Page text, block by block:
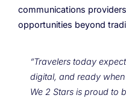
communications
opportunities beyond
“Travelers today
digital, and ready
We 2 Stars is proud to